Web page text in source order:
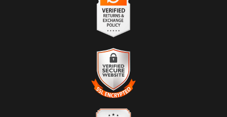
The presence of this badge signifies that this business has officially
Art Storefronts Organization
It also means that buyers can trust that they are buying from a
legitimate business. Art sellers that conduct fraudulent activity or that
receive numerous complaints from buyers will have this badge
revoked. If you would like to file a complaint about this seller,
VERIFIED RETURNS &
EXCHANGES
Art Storefronts Organization has verified that this business has
provided a returns & exchanges policy for all art purchases.
DESCRIPTION OF POLICY FROM
VERIFIED SECURE WEBSITE